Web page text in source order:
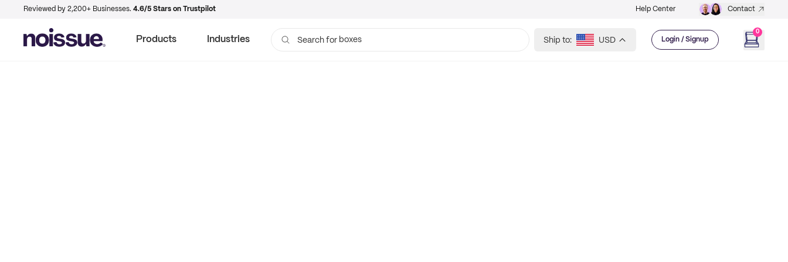
Reviewed by 2,200+ Businesses. 4.6/5 Stars on Trustpilot Help Center Contact
Products Industries Search for boxes Ship to: USD Login / Signup
0